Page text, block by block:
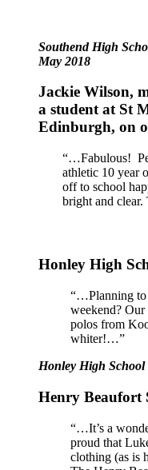
Southend High
May 2018
Jackie Wilson,
a student at St
Edinburgh, on
“…Fabulous!
athletic 10 year
off to school
bright and
Honley High
“…Planning to
weekend? Our
polos from
whiter!…”
Honley High
Henry Beaufort
“…It’s a
proud that
clothing (as is